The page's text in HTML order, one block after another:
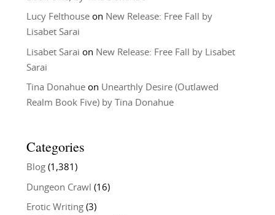
Lucy Felthouseon New Release: Free Fall by
Lisabet Sarai
Lisabet Sarai on New Release: Free Fall by Lisabet
Sarai
Tina Donahueon Unearthly Desire (Outlawed
Realm Book Five) by Tina Donahue
Categories
Blog(1,381)
Dungeon Crawl (16)
Erotic Writing(3)